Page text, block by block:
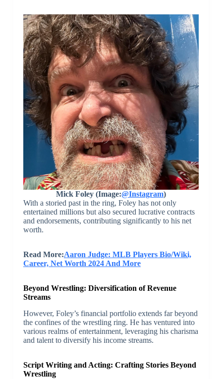
Mick Foley (Image:@Instagram)
With a storied past in the ring, Foley has not only
entertained millions but also secured lucrative contracts
and endorsements, contributing significantly to his net
worth.
Read More:Aaron Judge: MLB Players Bio/Wiki,
Career, Net Worth 2024 And More
Beyond Wrestling: Diversification of Revenue
Streams
However, Foley’s financial portfolio extends far beyond
the confines of the wrestling ring. He has ventured into
various realms of entertainment, leveraging his charisma
and talent to diversify his income streams.
Script Writing and Acting: Crafting Stories Beyond
Wrestling